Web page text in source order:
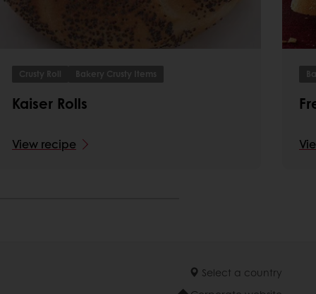
Crusty Roll Bakery Crusty Items
Kaiser Rolls
View recipe
Select a country